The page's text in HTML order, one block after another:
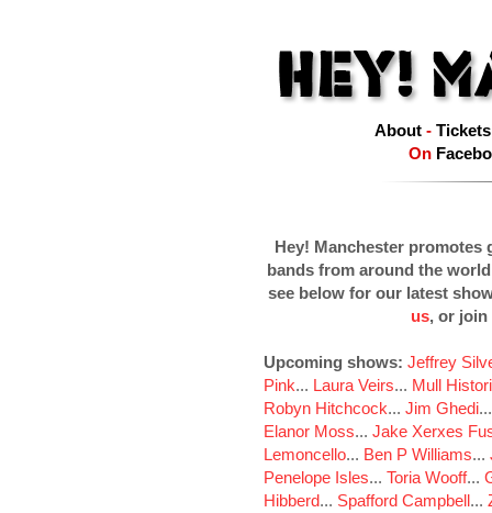
About- Tickets
On
Hey! Manchester promotes
bands from around the
see below for our latest
us, or join
Upcoming shows: Jeffrey
Pink... Laura Veirs... Mull
Robyn Hitchcock... Jim Ghedi
Elanor Moss... Jake Xerxes
Lemoncello... Ben P Williams...
Penelope Isles... Toria Wooff...
Hibberd... Spafford Campbell...